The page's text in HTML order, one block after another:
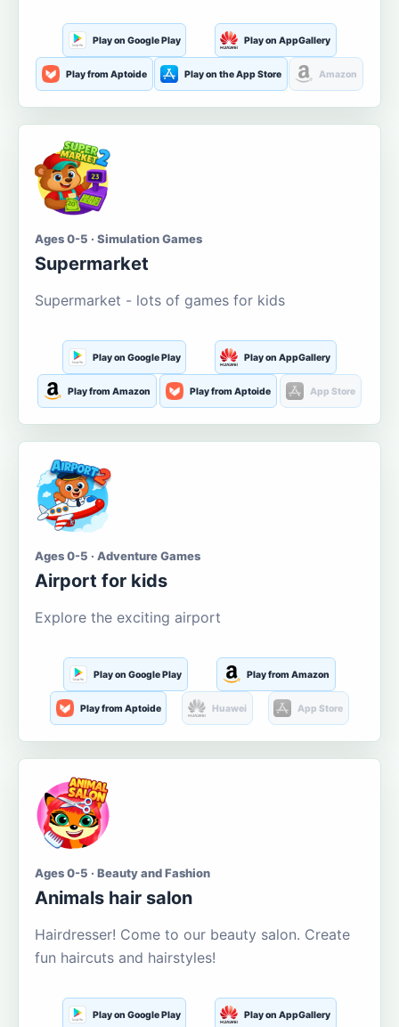
Play on Google Play Play on AppGallery
Play from Aptoide Play on the App Store Amazon
Ages 0-5 · Simulation Games
Supermarket
Supermarket - lots of games for kids
Play on Google Play Play on AppGallery
Play from Amazon Play from Aptoide App Store
Ages 0-5 · Adventure Games
Airport for kids
Explore the exciting airport
Play on Google Play Play from Amazon
Play from Aptoide Huawei App Store
Ages 0-5 · Beauty and Fashion
Animals hair salon
Hairdresser! Come to our beauty salon. Create
fun haircuts and hairstyles!
Play on Google Play Play on AppGallery